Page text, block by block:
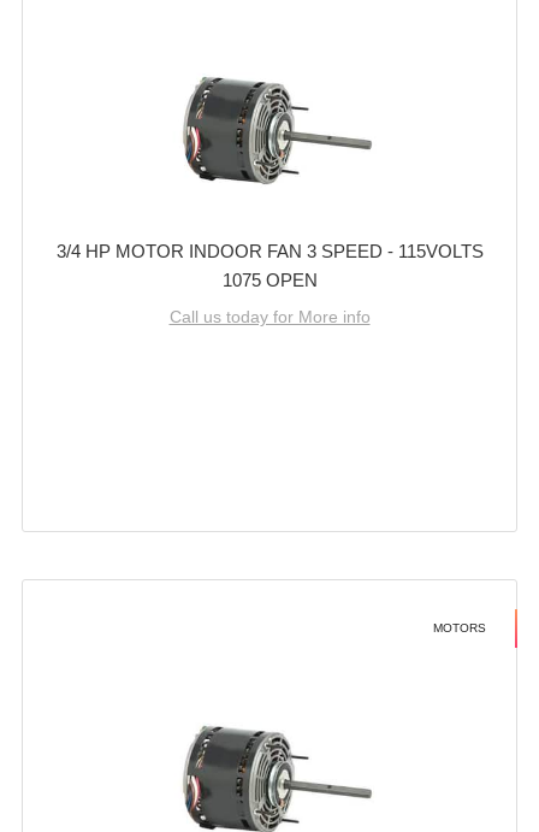
3/4 HP MOTOR INDOOR FAN 3 SPEED - 115VOLTS
1075 OPEN
Call us today for More info
MOTORS